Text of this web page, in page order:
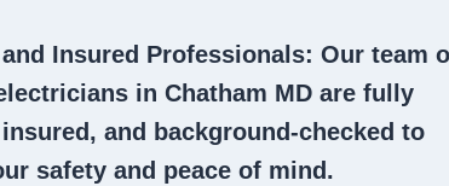
Insured Professionals: Our team
in Chatham MD are fully
insured, and background-checked to
safety and peace of mind.